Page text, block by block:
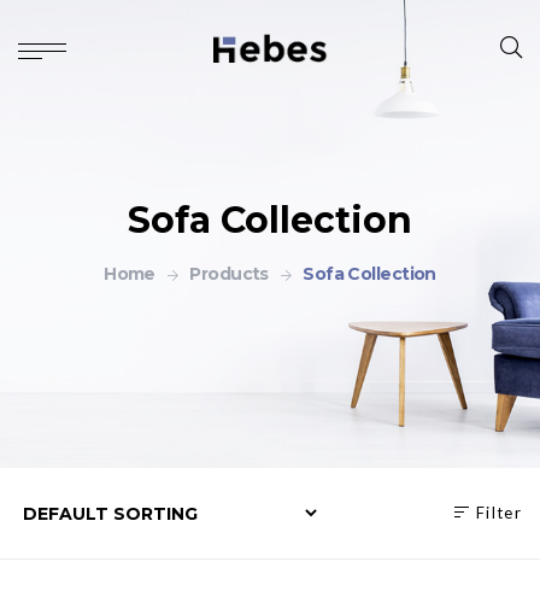
Sofa Collection
Home Products Sofa Collection
Filter